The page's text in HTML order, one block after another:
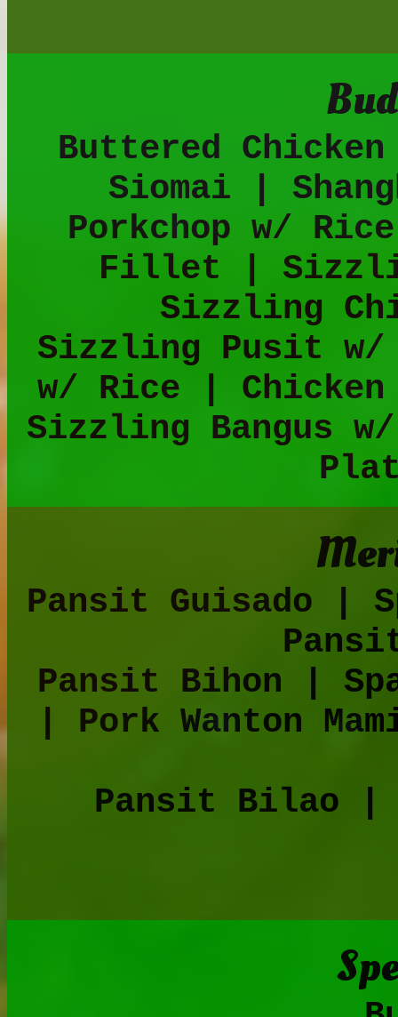
Buttered
Siomai |
Porkchop w/
Fillet |
Sizzling
Sizzling Pusit
w/ Rice |
Sizzling Bangus
Pansit Guisado |
Pansit Bihon |
| Pork Wanton
Pansit Bilao